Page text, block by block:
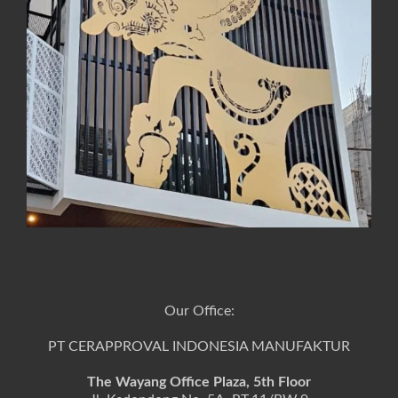
Our Office:
PT CERAPPROVAL INDONESIA MANUFAKTUR
The Wayang Office Plaza, 5th Floor